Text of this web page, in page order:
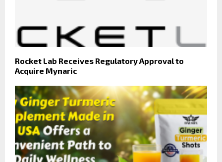
Rocket Lab Receives Regulatory Approval to
Acquire Mynaric